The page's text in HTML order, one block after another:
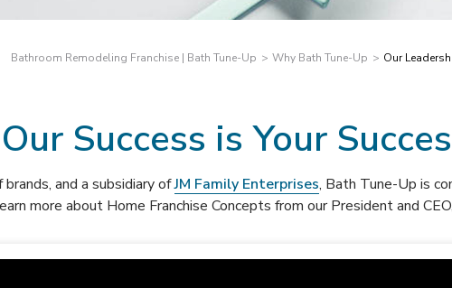
Bathroom Remodeling Franchise | Bath Tune-Up Why Bath Tune-Up Our
Our Success is Your
and a subsidiary ofJM Family Enterprises, Bath Tune-Up is
more about Home Franchise Concepts from our President and